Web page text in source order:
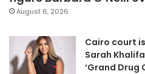
August 6, 2026
Cairo court
Sarah
‘Grand Drug